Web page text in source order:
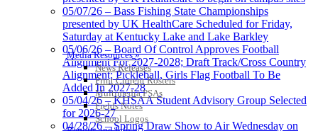
Media Resources »
News Releases
Print Current Rosters
Multimedia PSAs
Fields Notes
School Logos
Kentucky Education Development Corporation
Official Corporate Partner of the KHSAA
05/07/26 – Bass Fishing State Championships
presented by UK HealthCare Scheduled for Friday,
Saturday at Kentucky Lake and Lake Barkley
05/06/26 – Board Of Control Approves Football
Alignment For 2027-2028; Draft Track/Cross Country
Alignment; Pickleball, Girls Flag Football To Be
Added In 2027-28
05/04/26 – KHSAA Student Advisory Group Selected
for 2026-27
04/28/26 – Spring Draw Show to Air Wednesday on